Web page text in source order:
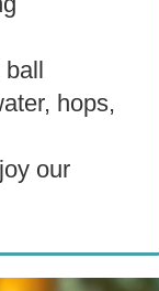
ball
hops,
our